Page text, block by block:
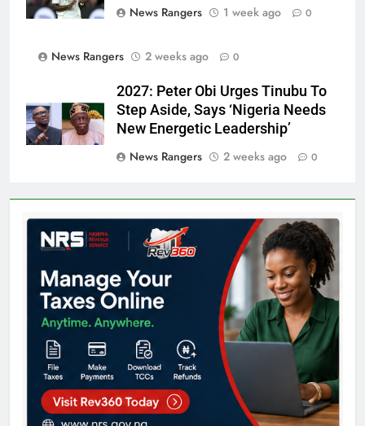
News Rangers
1 week ago 0
News Rangers 2 weeks ago 0
2027: Peter Obi Urges Tinubu To
Step Aside, Says ‘Nigeria Needs
New Energetic Leadership’
News Rangers
2 weeks ago 0